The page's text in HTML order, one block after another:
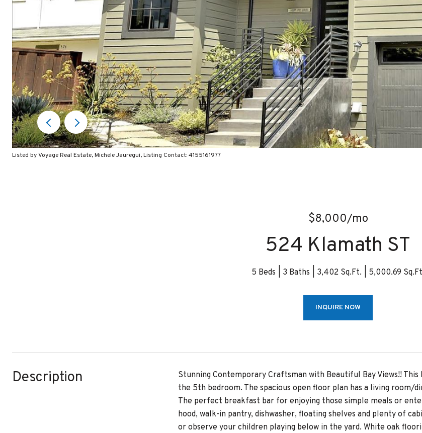
Listed by Voyage Real Estate, Michele Jauregui, Listing Contact: 4155161977
$8,000/mo
524 Klamath ST
5 Beds 3 Baths 3,402 Sq.Ft. 5,000.69
INQUIRE NOW
Description
Stunning Contemporary Craftsman with Beautiful Bay Views!!
the 5th bedroom. The spacious open floor plan has a living
The perfect breakfast bar for enjoying those simple meals or
hood, walk-in pantry, dishwasher, floating shelves and plenty of
or observe your children playing below in the yard. White oak